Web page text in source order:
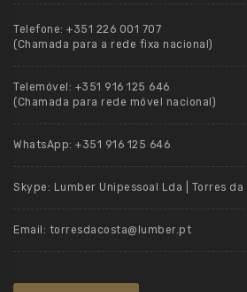
Telefone: +351 226 001 707
(Chamada para a rede fixa nacional)
Telemóvel: +351 916 125 646
(Chamada para rede móvel nacional)
WhatsApp: +351 916 125 646
Skype: Lumber Unipessoal Lda | Torres da
Email: torresdacosta@lumber.pt